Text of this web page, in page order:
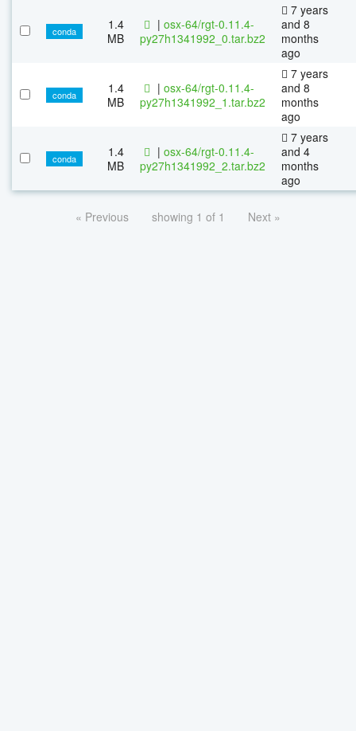
conda
1.4
MB
| osx-64/rgt-0.11.4-
py27h1341992_0.tar.bz2
7 years
and 8
months
ago
conda
1.4
MB
| osx-64/rgt-0.11.4-
py27h1341992_1.tar.bz2
7 years
and 8
months
ago
conda
1.4
MB
| osx-64/rgt-0.11.4-
py27h1341992_2.tar.bz2
7 years
and 4
months
ago
« Previous showing 1 of 1 Next »